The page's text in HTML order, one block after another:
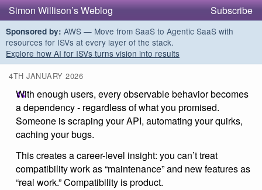
Simon Willison’s Weblog Subscribe
Sponsored by: AWS — Move from SaaS to Agentic SaaS with
resources for ISVs at every layer of the stack.
Explore how AI for ISVs turns vision into results
4TH JANUARY 2026
With enough users, every observable behavior becomes
a dependency - regardless of what you promised.
Someone is scraping your API, automating your quirks,
caching your bugs.
This creates a career-level insight: you can’t treat
compatibility work as “maintenance” and new features as
“real work.” Compatibility is product.